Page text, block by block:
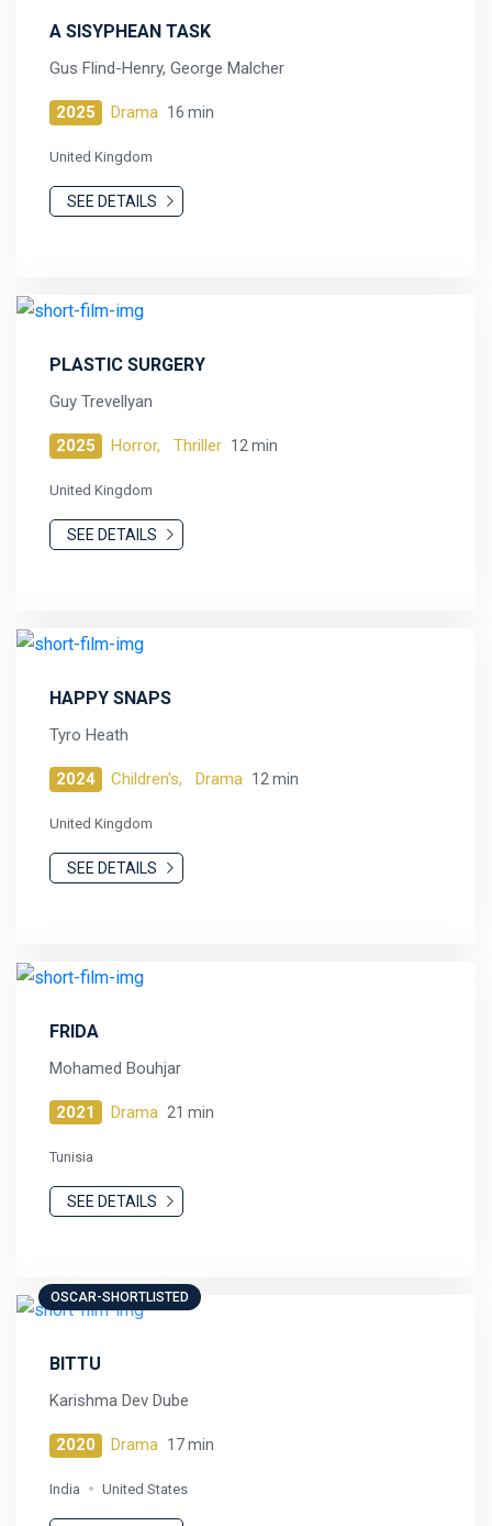
A SISYPHEAN TASK
Gus Flind-Henry, George Malcher
2025 Drama 16 min
United Kingdom
SEE DETAILS
PLASTIC SURGERY
Guy Trevellyan
2025 Horror, Thriller 12 min
United Kingdom
SEE DETAILS
HAPPY SNAPS
Tyro Heath
2024 Children's, Drama 12 min
United Kingdom
SEE DETAILS
FRIDA
Mohamed Bouhjar
2021 Drama 21 min
Tunisia
SEE DETAILS
OSCAR-SHORTLISTED
BITTU
Karishma Dev Dube
2020 Drama 17 min
India United States